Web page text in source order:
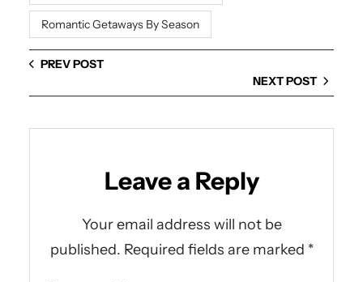
Romantic Getaways By Season
PREV POST
NEXT POST
Leave a Reply
Your email address will not be
published. Required fields are marked *